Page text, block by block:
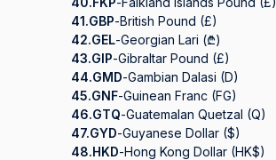
41.GBP-British Pound (£)
42.GEL-Georgian Lari (₾)
43.GIP-Gibraltar Pound (£)
44.GMD-Gambian Dalasi (D)
45.GNF-Guinean Franc (FG)
46.GTQ-Guatemalan Quetzal (Q)
47.GYD-Guyanese Dollar ($)
48.HKD-Hong Kong Dollar (HK$)